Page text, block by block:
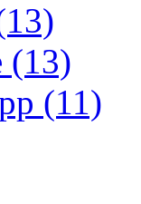
(13)
(11)